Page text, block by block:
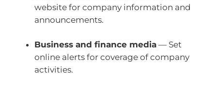
website for company information and
announcements.
Business and finance media — Set
online alerts for coverage of company
activities.